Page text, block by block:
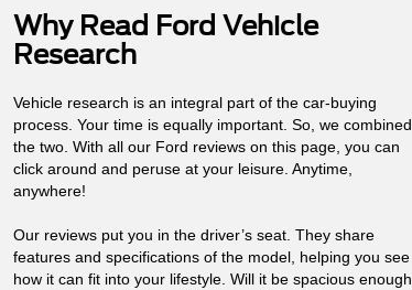
Why Read Ford Vehicle
Research
Vehicle research is an integral part of the car-buying
process. Your time is equally important. So, we combined
the two. With all our Ford reviews on this page, you can
click around and peruse at your leisure. Anytime,
anywhere!
Our reviews put you in the driver’s seat. They share
features and specifications of the model, helping you see
how it can fit into your lifestyle. Will it be spacious enough